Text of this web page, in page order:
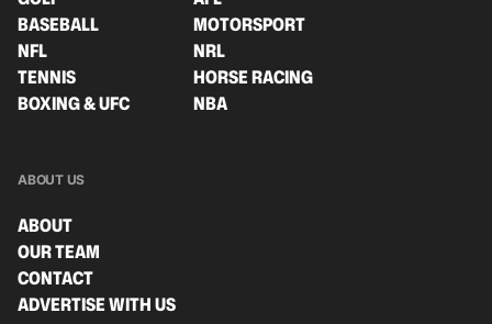
BASEBALL
MOTORSPORT
NFL
NRL
TENNIS
HORSE RACING
BOXING & UFC
NBA
ABOUT US
ABOUT
OUR TEAM
CONTACT
ADVERTISE WITH US